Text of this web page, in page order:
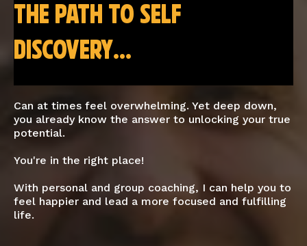
the path to self
discovery...
Can at times feel overwhelming. Yet deep down,
you already know the answer to unlocking your true
potential.
You're in the right place!
With personal and group coaching, I can help you to
feel happier and lead a more focused and fulfilling
life.